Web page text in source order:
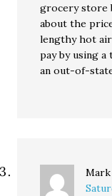
grocery store
about the
lengthy hot
pay by using
an out-of-
Mark